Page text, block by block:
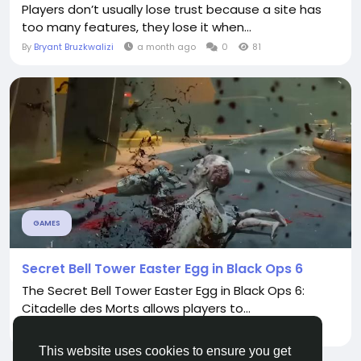
This website uses cookies to ensure you get
Players don’t usually lose trust because a site has
too many features, they lose it when...
By Bryant Bruzkwalizi a month ago 0 81
GAMES
Secret Bell Tower Easter Egg in Black Ops 6
The Secret Bell Tower Easter Egg in Black Ops 6:
Citadelle des Morts allows players to...